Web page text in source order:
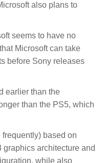
also plans to
seems to have no
Microsoft can take
before Sony releases
earlier than the
than the PS5, which
based on
architecture and
while also